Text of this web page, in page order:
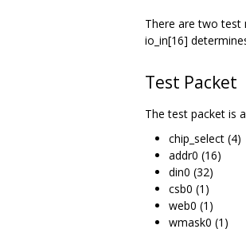
There are two test
io_in[16]
Test Packet
The test packet is
chip_select (4)
addr0 (16)
din0 (32)
csb0 (1)
web0 (1)
wmask0 (1)